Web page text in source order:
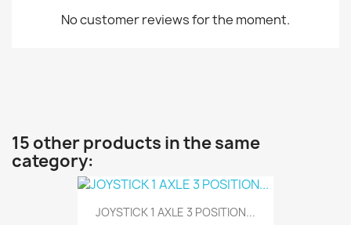
No customer reviews for the moment.
15 other products in the same
category:
JOYSTICK 1 AXLE 3 POSITION...